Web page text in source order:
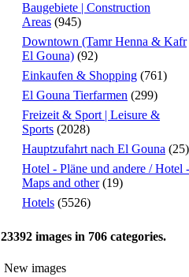
Baugebiete | Construction
Areas (945)
Downtown (Tamr Henna & Kafr
El Gouna) (92)
Einkaufen & Shopping (761)
El Gouna Tierfarmen (299)
Freizeit & Sport | Leisure &
Sports (2028)
Hauptzufahrt nach El Gouna (25)
Hotel - Pläne und andere / Hotel -
Maps and other(19)
Hotels (5526)
23392 images in 706 categories.
New images